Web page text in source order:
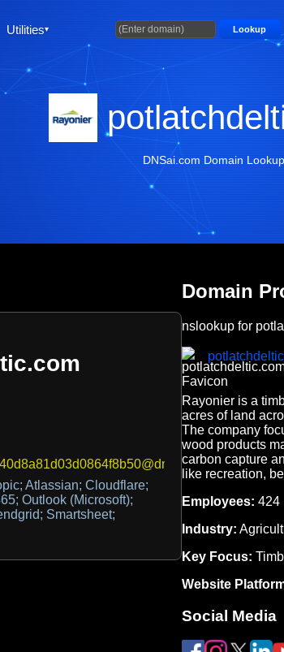
Utilities Lookup
DNSai.com Domain Lookup
Atlassian; Cloudflare;
Outlook (Microsoft);
Smartsheet;
Domain
nslookup for
Rayonier is a
acres of land
The company
wood products
carbon capture
like recreation,
Employees: 424
Industry:
Key Focus:
Website
Social Media